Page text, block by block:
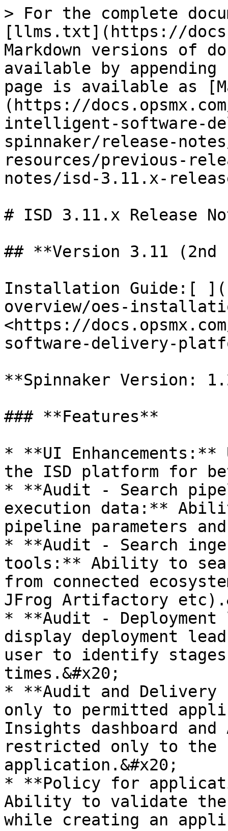
> For the complete
[llms.txt](https://
Markdown versions of
available by
page is available as
(https://
intelligent-software-
spinnaker/release-
resources/previous-
notes/isd-3.11.x-
# ISD 3.11.x Release
## **Version 3.11 (2nd
Installation Guide:[
overview/oes-
<https://
software-delivery-
**Spinnaker Version:
### **Features**
* **UI Enhancements:**
the ISD platform for
* **Audit - Search
execution data:**
pipeline parameters
* **Audit - Search
tools:** Ability to
from connected
JFrog Artifactory
* **Audit -
display deployment
user to identify
times.&#x20;
* **Audit and
only to permitted
Insights dashboard
restricted only to the
application.&#x20;
* **Policy for
Ability to validate the
while creating an